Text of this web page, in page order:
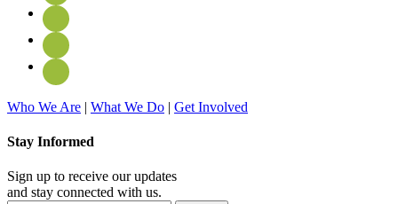
Who We Are | What We Do | Get Involved
Stay Informed
Sign up to receive our updates
and stay connected with us.